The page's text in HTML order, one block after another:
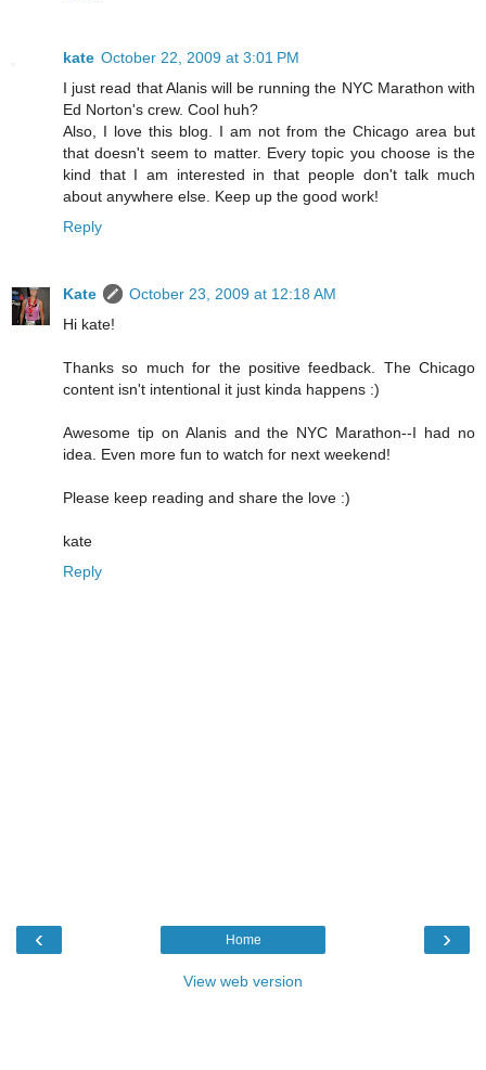
kate October 22, 2009 at 3:01 PM
I just read that Alanis will be running the NYC Marathon with
Ed Norton's crew. Cool huh?
Also, I love this blog. I am not from the Chicago area but
that doesn't seem to matter. Every topic you choose is the
kind that I am interested in that people don't talk much
about anywhere else. Keep up the good work!
Reply
Kate
October 23, 2009 at 12:18 AM
Hi kate!
Thanks so much for the positive feedback. The Chicago
content isn't intentional it just kinda happens :)
Awesome tip on Alanis and the NYC Marathon--I had no
idea. Even more fun to watch for next weekend!
Please keep reading and share the love :)
kate
Reply
‹ ›
Home
View web version